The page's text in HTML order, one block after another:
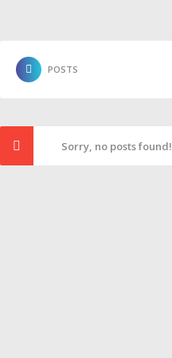
POSTS
Sorry, no posts found!